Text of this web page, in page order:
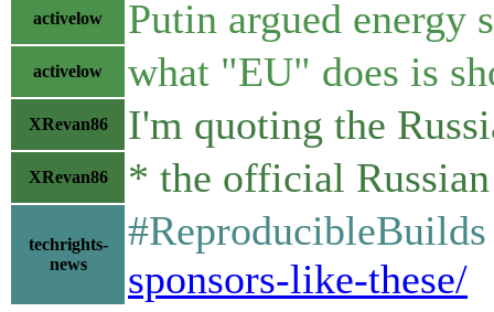
activelow Putin argued energy
activelow what "EU" does is
XRevan86 I'm quoting the
XRevan86 * the official
techrights-
news
sponsors-like-these/